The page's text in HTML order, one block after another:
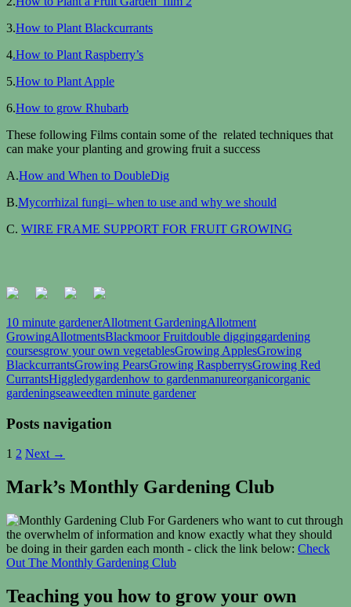
3.How to Plant Blackcurrants
4.How to Plant Raspberry’s
5.How to Plant Apple
6.How to grow Rhubarb
These following Films contain some of the related techniques that
can make your planting and growing fruit a success
A.How and When to DoubleDig
B.Mycorrhizal fungi– when to use and why we should
C. WIRE FRAME SUPPORT FOR FRUIT GROWING
10 minute gardenerAllotment GardeningAllotment
GrowingAllotmentsBlackmoor Fruitdouble digginggardening
coursesgrow your own vegetablesGrowing ApplesGrowing
BlackcurrantsGrowing PearsGrowing RaspberrysGrowing Red
CurrantsHiggledygardenhow to gardenmanureorganicorganic
gardeningseaweedten minute gardener
Posts navigation
1 2 Next →
Mark’s Monthly Gardening Club
For Gardeners who want to cut through
the overwhelm of information and know exactly what they should
be doing in their garden each month - click the link below: Check
Out The Monthly Gardening Club
Teaching you how to grow your own